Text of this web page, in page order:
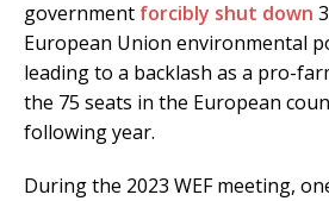
government forcibly shut down
European Union environmental
leading to a backlash as a pro-
the 75 seats in the European
following year.
During the 2023 WEF meeting,